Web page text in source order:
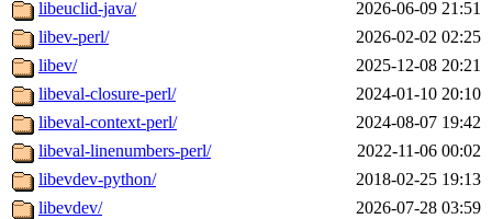
libeuclid-java/
2026-06-09 21:51
libev-perl/
2026-02-02 02:25
libev/
2025-12-08 20:21
libeval-closure-perl/
2024-01-10 20:10
libeval-context-perl/
2024-08-07 19:42
libeval-linenumbers-perl/
2022-11-06 00:02
libevdev-python/
2018-02-25 19:13
libevdev/
2026-07-28 03:59